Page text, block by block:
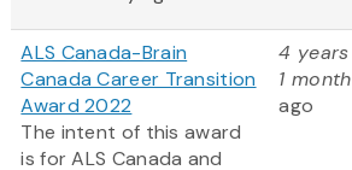
ALS Canada-Brain
Canada Career Transition
Award 2022
The intent of this award
is for ALS Canada and
4 years
1 month
ago